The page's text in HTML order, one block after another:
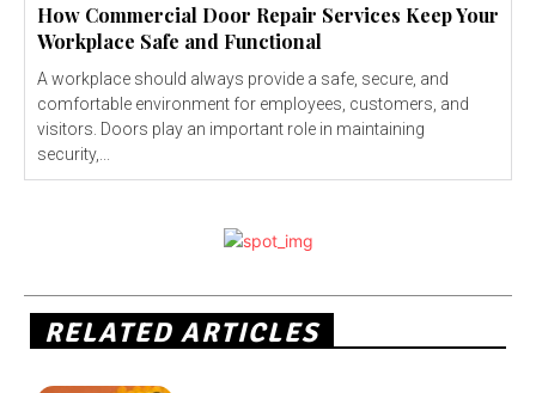
How Commercial Door Repair Services Keep Your
Workplace Safe and Functional
A workplace should always provide a safe, secure, and
comfortable environment for employees, customers, and
visitors. Doors play an important role in maintaining
security,...
RELATED ARTICLES